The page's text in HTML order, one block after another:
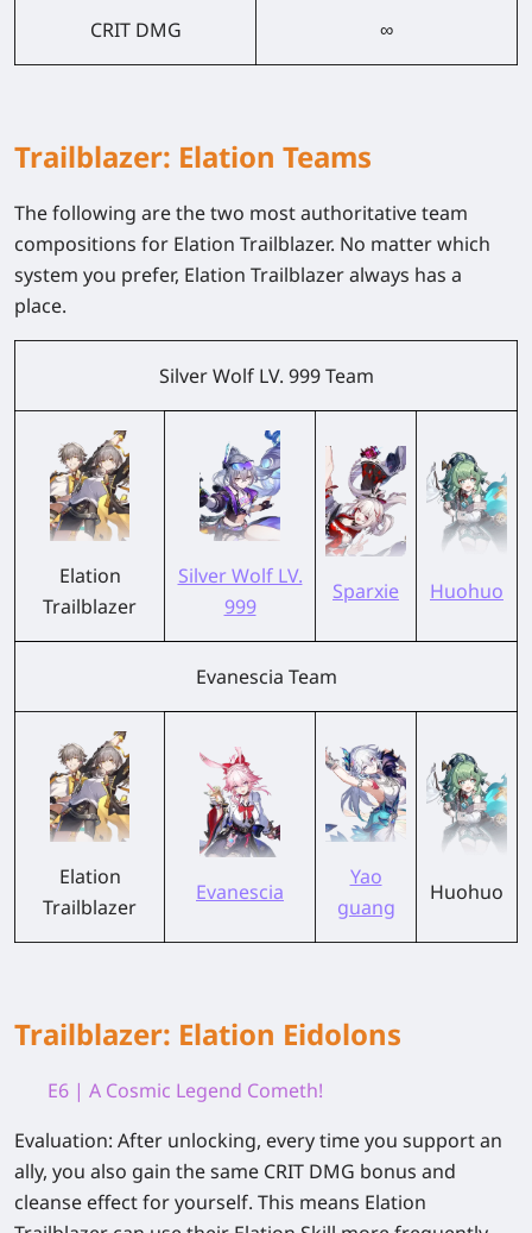
CRIT DMG ∞
Trailblazer: Elation Teams
The following are the two most authoritative team
compositions for Elation Trailblazer. No matter which
system you prefer, Elation Trailblazer always has a
place.
Silver Wolf LV. 999 Team
Elation
Trailblazer
Silver Wolf LV.
999
Sparxie Huohuo
Evanescia Team
Elation
Trailblazer
Evanescia
Yao
guang
Huohuo
Trailblazer: Elation Eidolons
E6 | A Cosmic Legend Cometh!
Evaluation: After unlocking, every time you support an
ally, you also gain the same CRIT DMG bonus and
cleanse effect for yourself. This means Elation